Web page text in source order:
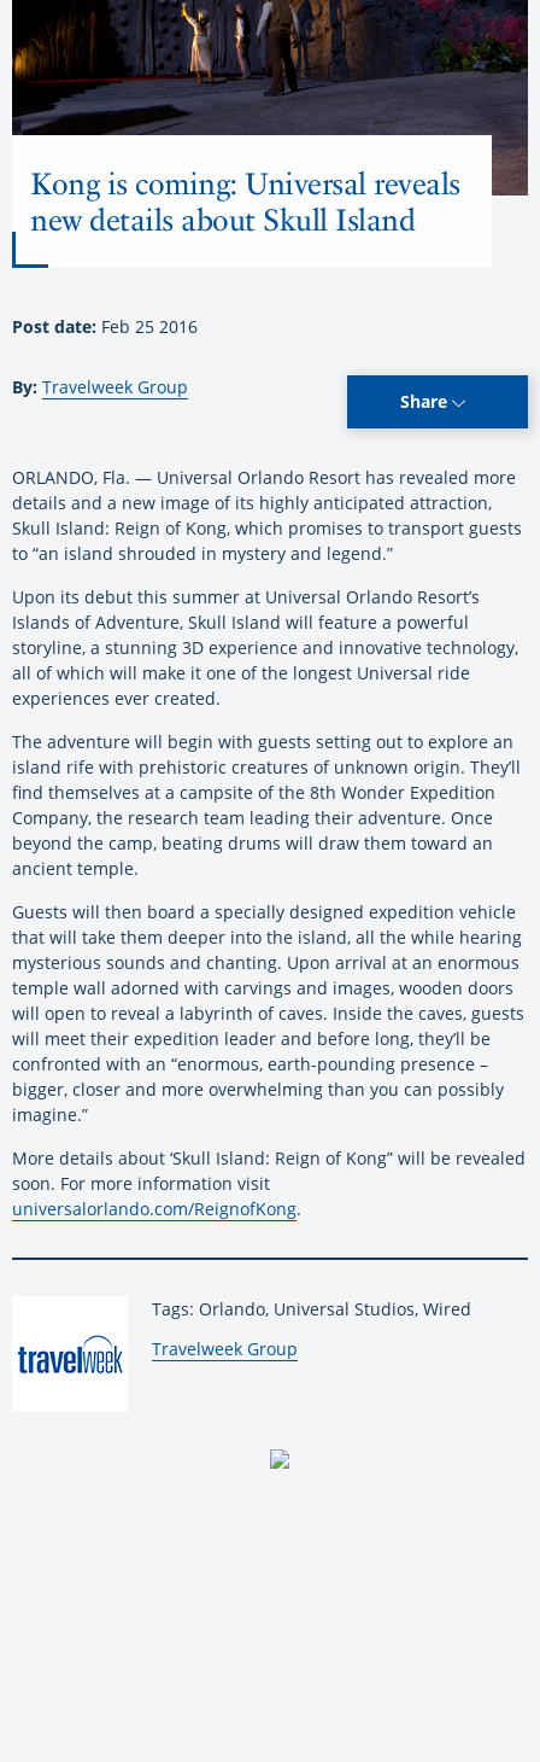
Kong is coming: Universal reveals
new details about Skull Island
Post date: Feb 25 2016
By: Travelweek Group
Share
ORLANDO, Fla. — Universal Orlando Resort has revealed more
details and a new image of its highly anticipated attraction,
Skull Island: Reign of Kong, which promises to transport guests
to “an island shrouded in mystery and legend.”
Upon its debut this summer at Universal Orlando Resort’s
Islands of Adventure, Skull Island will feature a powerful
storyline, a stunning 3D experience and innovative technology,
all of which will make it one of the longest Universal ride
experiences ever created.
The adventure will begin with guests setting out to explore an
island rife with prehistoric creatures of unknown origin. They’ll
find themselves at a campsite of the 8th Wonder Expedition
Company, the research team leading their adventure. Once
beyond the camp, beating drums will draw them toward an
ancient temple.
Guests will then board a specially designed expedition vehicle
that will take them deeper into the island, all the while hearing
mysterious sounds and chanting. Upon arrival at an enormous
temple wall adorned with carvings and images, wooden doors
will open to reveal a labyrinth of caves. Inside the caves, guests
will meet their expedition leader and before long, they’ll be
confronted with an “enormous, earth-pounding presence –
bigger, closer and more overwhelming than you can possibly
imagine.”
More details about ‘Skull Island: Reign of Kong” will be revealed
soon. For more information visit
universalorlando.com/ReignofKong.
Tags: Orlando, Universal Studios, Wired
By:
Travelweek Group